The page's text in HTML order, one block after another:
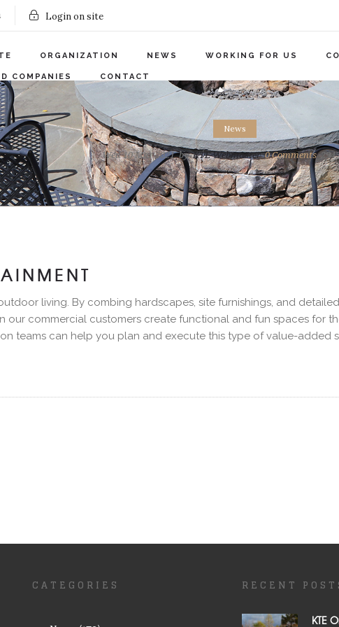
Login on site
ORGANIZATION NEWS WORKING FOR US
COMPANIES CONTACT
News
Wed 10 Mar 2021 by KTE Webmaster 0Comments
living. By combing hardscapes, site furnishings, and
our commercial customers create functional and fun spaces for
teams can help you plan and execute this type of value-added
CATEGORIES RECENT
KTE